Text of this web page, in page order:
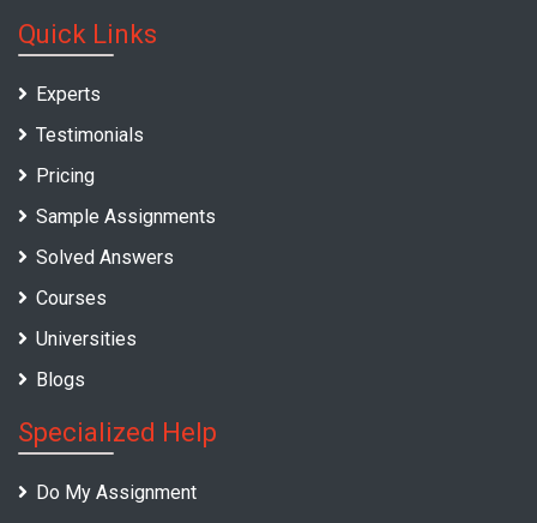
Quick Links
Experts
Testimonials
Pricing
Sample Assignments
Solved Answers
Courses
Universities
Blogs
Specialized Help
Do My Assignment